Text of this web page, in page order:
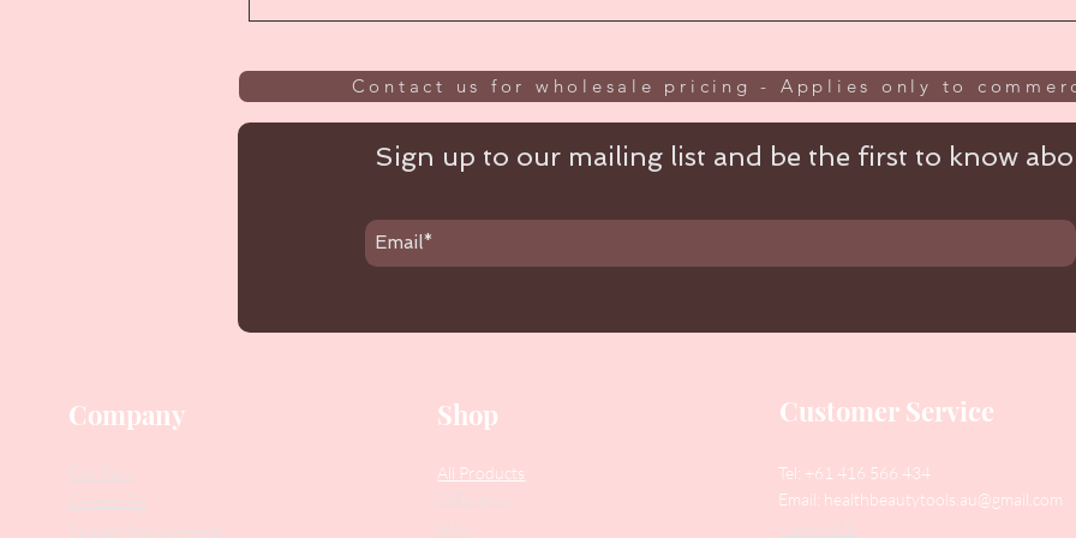
Contact us for wholesale pricing - Applies only to
Sign up to our mailing list and be the first to know
Company
Contact Us
Our Story
Suggest Improvements
Shop
All Products
Collections
SALE
Customer Service
Tel: +61 416 566 434
Email: healthbeautytools.au@gmail.com
Contact Us